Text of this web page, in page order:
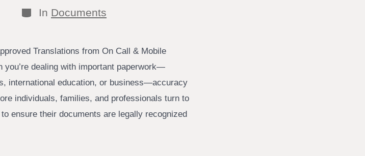
Categories
In Documents
Translations from On Call & Mobile
you’re dealing with important paperwork—
international education, or business—accuracy
individuals, families, and professionals turn to
ensure their documents are legally recognized